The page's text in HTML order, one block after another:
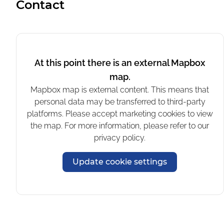
where you're sitting outside.
way to spend my evenings 2 weeks
Unfortunately, there is also no
flexibility to move to a proper spot.
Multiple days a week there can be
loud yelling and music from a nearby
camping. This lasts far past 23.00.
Contact
At this point there is an external Mapbox
map.
Mapbox map is external content. This means that
personal data may be transferred to third-party
platforms. Please accept marketing cookies to view
the map. For more information, please refer to our
privacy policy.
Update cookie settings